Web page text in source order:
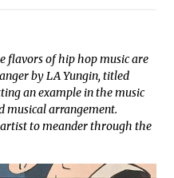
flavors of hip hop music are
by LA Yungin, titled
an example in the music
musical arrangement.
to meander through the